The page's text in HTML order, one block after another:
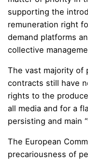
supporting the
remuneration right
demand platforms
collective
The vast majority of
contracts still have
rights to the
all media and for a
persisting and main
The European
precariousness of